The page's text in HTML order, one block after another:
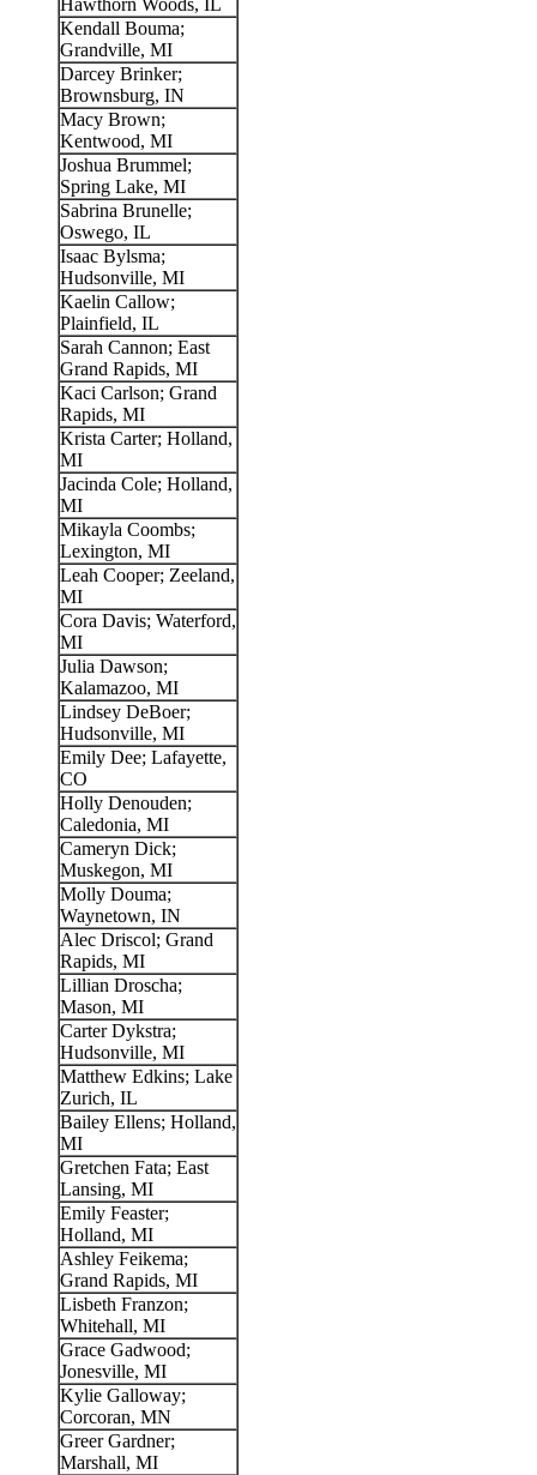
Hawthorn Woods, IL
Kendall Bouma;
Grandville, MI
Darcey Brinker;
Brownsburg, IN
Macy Brown;
Kentwood, MI
Joshua Brummel;
Spring Lake, MI
Sabrina Brunelle;
Oswego, IL
Isaac Bylsma;
Hudsonville, MI
Kaelin Callow;
Plainfield, IL
Sarah Cannon; East
Grand Rapids, MI
Kaci Carlson; Grand
Rapids, MI
Krista Carter; Holland,
MI
Jacinda Cole; Holland,
MI
Mikayla Coombs;
Lexington, MI
Leah Cooper; Zeeland,
MI
Cora Davis; Waterford,
MI
Julia Dawson;
Kalamazoo, MI
Lindsey DeBoer;
Hudsonville, MI
Emily Dee; Lafayette,
CO
Holly Denouden;
Caledonia, MI
Cameryn Dick;
Muskegon, MI
Molly Douma;
Waynetown, IN
Alec Driscol; Grand
Rapids, MI
Lillian Droscha;
Mason, MI
Carter Dykstra;
Hudsonville, MI
Matthew Edkins; Lake
Zurich, IL
Bailey Ellens; Holland,
MI
Gretchen Fata; East
Lansing, MI
Emily Feaster;
Holland, MI
Ashley Feikema;
Grand Rapids, MI
Lisbeth Franzon;
Whitehall, MI
Grace Gadwood;
Jonesville, MI
Kylie Galloway;
Corcoran, MN
Greer Gardner;
Marshall, MI